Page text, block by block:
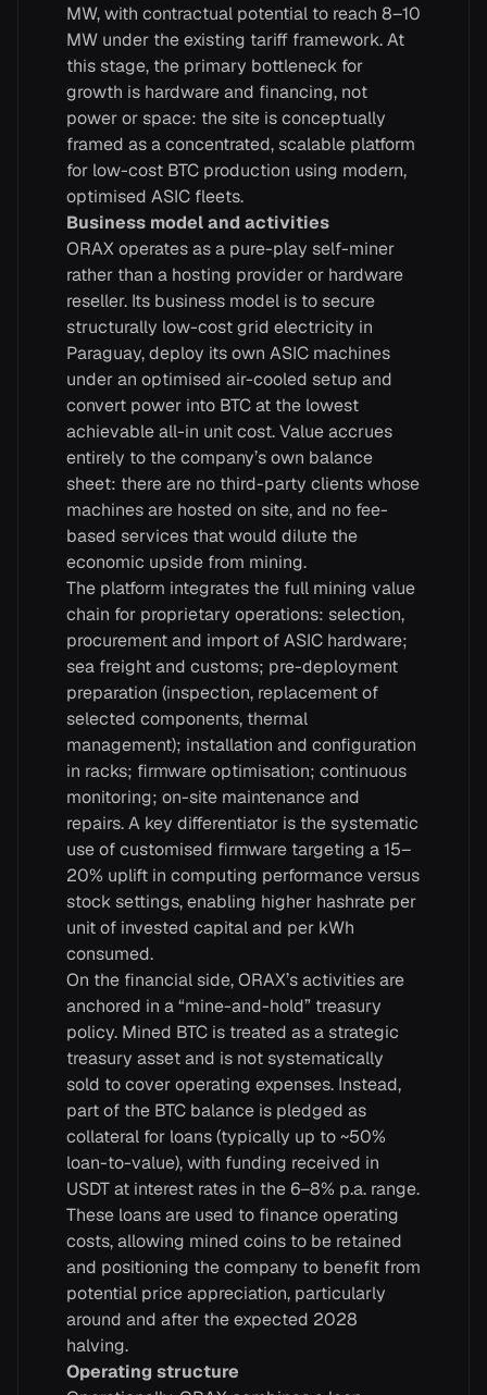
MW, with contractual potential to reach 8–10
MW under the existing tariff framework. At
this stage, the primary bottleneck for
growth is hardware and financing, not
power or space: the site is conceptually
framed as a concentrated, scalable platform
for low-cost BTC production using modern,
optimised ASIC fleets.
Business model and activities
ORAX operates as a pure-play self-miner
rather than a hosting provider or hardware
reseller. Its business model is to secure
structurally low-cost grid electricity in
Paraguay, deploy its own ASIC machines
under an optimised air-cooled setup and
convert power into BTC at the lowest
achievable all-in unit cost. Value accrues
entirely to the company’s own balance
sheet: there are no third-party clients whose
machines are hosted on site, and no fee-
based services that would dilute the
economic upside from mining.
The platform integrates the full mining value
chain for proprietary operations: selection,
procurement and import of ASIC hardware;
sea freight and customs; pre-deployment
preparation (inspection, replacement of
selected components, thermal
management); installation and configuration
in racks; firmware optimisation; continuous
monitoring; on-site maintenance and
repairs. A key differentiator is the systematic
use of customised firmware targeting a 15–
20% uplift in computing performance versus
stock settings, enabling higher hashrate per
unit of invested capital and per kWh
consumed.
On the financial side, ORAX’s activities are
anchored in a “mine-and-hold” treasury
policy. Mined BTC is treated as a strategic
treasury asset and is not systematically
sold to cover operating expenses. Instead,
part of the BTC balance is pledged as
collateral for loans (typically up to ~50%
loan-to-value), with funding received in
USDT at interest rates in the 6–8% p.a. range.
These loans are used to finance operating
costs, allowing mined coins to be retained
and positioning the company to benefit from
potential price appreciation, particularly
around and after the expected 2028
halving.
Operating structure